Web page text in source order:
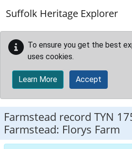
Suffolk Heritage Explorer
To ensure you get the best
uses cookies.
Learn More Accept
Farmstead record TYN
Farmstead: Florys Farm